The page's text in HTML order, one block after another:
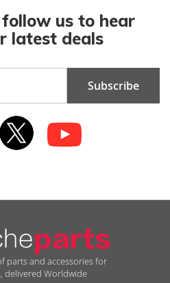
us to hear
latest deals
Subscribe
parts and accessories for
delivered Worldwide